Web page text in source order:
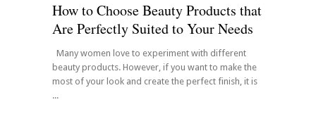
How to Choose Beauty Products that
Are Perfectly Suited to Your Needs
Many women love to experiment with different
beauty products. However, if you want to make the
most of your look and create the perfect finish, it is
...